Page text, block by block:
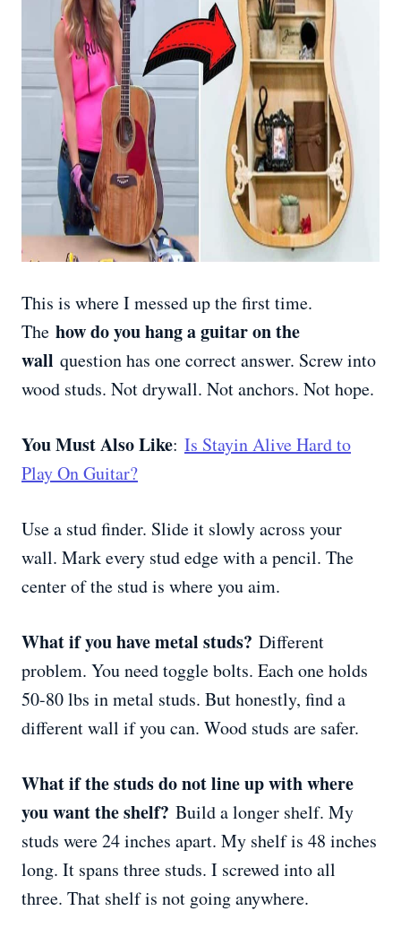
This is where I messed up the first time.
The how do you hang a guitar on the
wall question has one correct answer. Screw into
wood studs. Not drywall. Not anchors. Not hope.
You Must Also Like: Is Stayin Alive Hard to
Play On Guitar?
Use a stud finder. Slide it slowly across your
wall. Mark every stud edge with a pencil. The
center of the stud is where you aim.
What if you have metal studs? Different
problem. You need toggle bolts. Each one holds
50-80 lbs in metal studs. But honestly, find a
different wall if you can. Wood studs are safer.
What if the studs do not line up with where
you want the shelf? Build a longer shelf. My
studs were 24 inches apart. My shelf is 48 inches
long. It spans three studs. I screwed into all
three. That shelf is not going anywhere.